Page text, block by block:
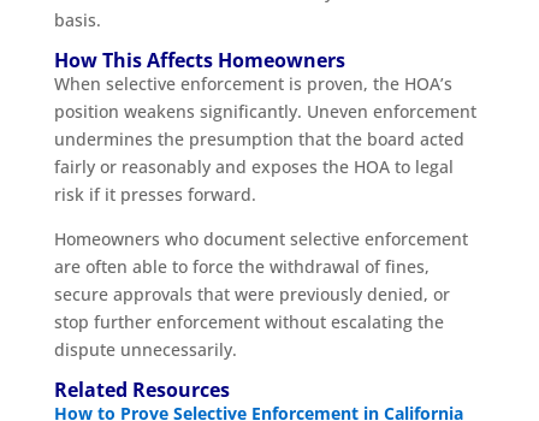
basis.
How This Affects Homeowners
When selective enforcement is proven, the HOA’s
position weakens significantly. Uneven enforcement
undermines the presumption that the board acted
fairly or reasonably and exposes the HOA to legal
risk if it presses forward.
Homeowners who document selective enforcement
are often able to force the withdrawal of fines,
secure approvals that were previously denied, or
stop further enforcement without escalating the
dispute unnecessarily.
Related Resources
How to Prove Selective Enforcement in California